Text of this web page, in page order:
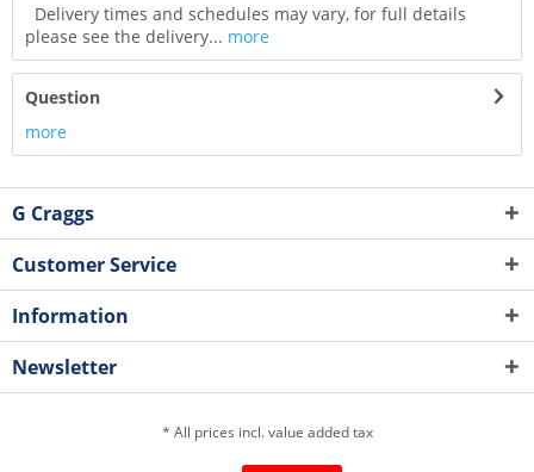
Delivery times and schedules may vary, for full details
please see the delivery... more
Question
more
G Craggs
Customer Service
Information
Newsletter
* All prices incl. value added tax